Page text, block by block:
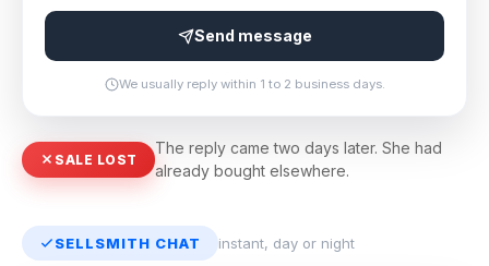
Send message
We usually reply within 1 to 2 business days.
SALE LOST
The reply came two days later. She had
already bought elsewhere.
SELLSMITH CHAT instant, day or night